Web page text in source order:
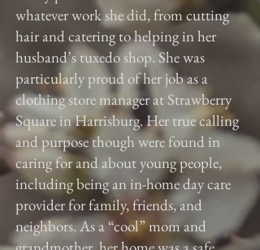
whatever work she did, from cutting
hair and catering to helping in her
husband’s tuxedo shop. She was
particularly proud of her job as a
clothing store manager at Strawberry
Square in Harrisburg. Her true calling
and purpose though were found in
caring for and about young people,
including being an in-home day care
provider for family, friends, and
neighbors. As a “cool” mom and